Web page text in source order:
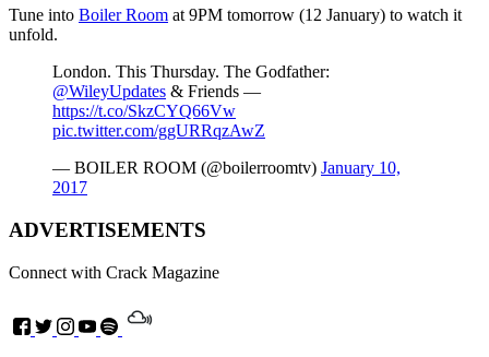
Tune into Boiler Room at 9PM tomorrow (12 January) to watch it
unfold.
London. This Thursday. The Godfather:
@WileyUpdates & Friends —
https://t.co/SkzCYQ66Vw
pic.twitter.com/ggURRqzAwZ
— BOILER ROOM (@boilerroomtv) January 10,
2017
ADVERTISEMENTS
Connect with Crack Magazine